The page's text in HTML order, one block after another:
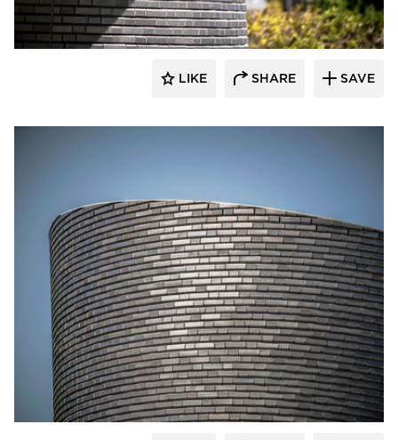
LIKE SHARE SAVE
Endicott Clay Products Company